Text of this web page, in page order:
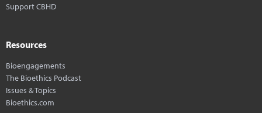
Support CBHD
Resources
Bioengagements
The Bioethics Podcast
Issues & Topics
Bioethics.com